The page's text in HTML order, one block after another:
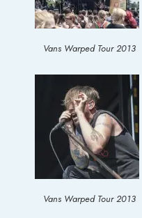
Vans Warped Tour 2013
Vans Warped Tour 2013